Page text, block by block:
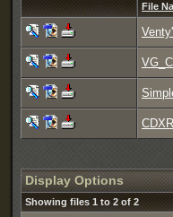
File
Display Options
Showing files 1 to 2 of 2